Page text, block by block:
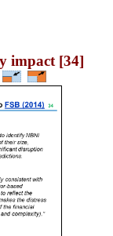
impact [34]